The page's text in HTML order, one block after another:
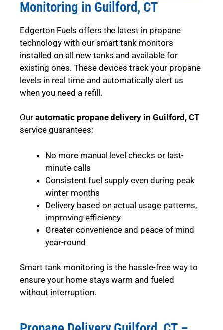
Monitoring in Guilford, CT
Edgerton Fuels offers the latest in propane
technology with our smart tank monitors
installed on all new tanks and available for
existing ones. These devices track your propane
levels in real time and automatically alert us
when you need a refill.
Our automatic propane delivery in Guilford, CT
service guarantees:
No more manual level checks or last-
minute calls
Consistent fuel supply even during peak
winter months
Delivery based on actual usage patterns,
improving efficiency
Greater convenience and peace of mind
year-round
Smart tank monitoring is the hassle-free way to
ensure your home stays warm and fueled
without interruption.